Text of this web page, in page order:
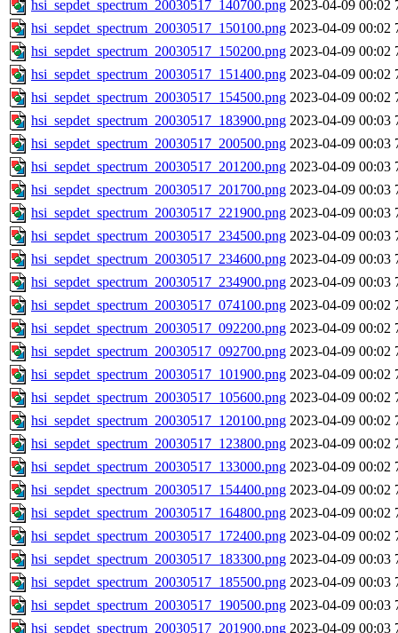
hsi_sepdet_spectrum_20030517_140700.png 2023-04-09 00:02
hsi_sepdet_spectrum_20030517_150100.png 2023-04-09 00:02
hsi_sepdet_spectrum_20030517_150200.png 2023-04-09 00:02
hsi_sepdet_spectrum_20030517_151400.png 2023-04-09 00:02
hsi_sepdet_spectrum_20030517_154500.png 2023-04-09 00:02
hsi_sepdet_spectrum_20030517_183900.png 2023-04-09 00:03
hsi_sepdet_spectrum_20030517_200500.png 2023-04-09 00:03
hsi_sepdet_spectrum_20030517_201200.png 2023-04-09 00:03
hsi_sepdet_spectrum_20030517_201700.png 2023-04-09 00:03
hsi_sepdet_spectrum_20030517_221900.png 2023-04-09 00:03
hsi_sepdet_spectrum_20030517_234500.png 2023-04-09 00:03
hsi_sepdet_spectrum_20030517_234600.png 2023-04-09 00:03
hsi_sepdet_spectrum_20030517_234900.png 2023-04-09 00:03
hsi_sepdet_spectrum_20030517_074100.png 2023-04-09 00:02
hsi_sepdet_spectrum_20030517_092200.png 2023-04-09 00:02
hsi_sepdet_spectrum_20030517_092700.png 2023-04-09 00:02
hsi_sepdet_spectrum_20030517_101900.png 2023-04-09 00:02
hsi_sepdet_spectrum_20030517_105600.png 2023-04-09 00:02
hsi_sepdet_spectrum_20030517_120100.png 2023-04-09 00:02
hsi_sepdet_spectrum_20030517_123800.png 2023-04-09 00:02
hsi_sepdet_spectrum_20030517_133000.png 2023-04-09 00:02
hsi_sepdet_spectrum_20030517_154400.png 2023-04-09 00:02
hsi_sepdet_spectrum_20030517_164800.png 2023-04-09 00:02
hsi_sepdet_spectrum_20030517_172400.png 2023-04-09 00:02
hsi_sepdet_spectrum_20030517_183300.png 2023-04-09 00:03
hsi_sepdet_spectrum_20030517_185500.png 2023-04-09 00:03
hsi_sepdet_spectrum_20030517_190500.png 2023-04-09 00:03
hsi_sepdet_spectrum_20030517_201900.png 2023-04-09 00:03